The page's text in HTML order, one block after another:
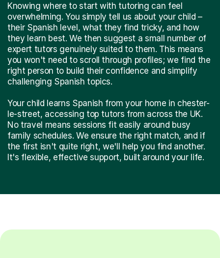
Knowing where to start with tutoring can feel
overwhelming. You simply tell us about your child –
their Spanish level, what they find tricky, and how
they learn best. We then suggest a small number of
expert tutors genuinely suited to them. This means
you won't need to scroll through profiles; we find the
right person to build their confidence and simplify
challenging Spanish topics.
Your child learns Spanish from your home in chester-
le-street, accessing top tutors from across the UK.
No travel means sessions fit easily around busy
family schedules. We ensure the right match, and if
the first isn't quite right, we'll help you find another.
It's flexible, effective support, built around your life.